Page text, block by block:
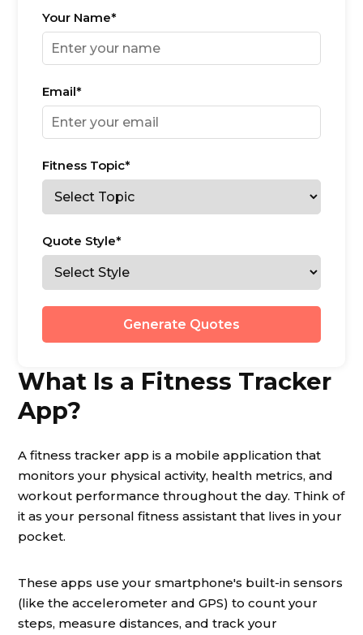
Your Name*
Email*
Fitness Topic*
Quote Style*
Generate Quotes
What Is a Fitness Tracker
App?
A fitness tracker app is a mobile application that
monitors your physical activity, health metrics, and
workout performance throughout the day. Think of
it as your personal fitness assistant that lives in your
pocket.
These apps use your smartphone's built-in sensors
(like the accelerometer and GPS) to count your
steps, measure distances, and track your